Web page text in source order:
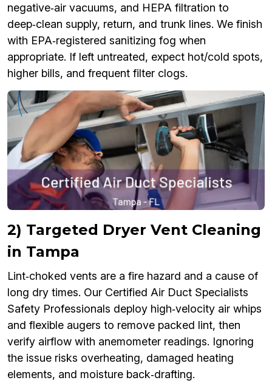
negative‑air vacuums, and HEPA filtration to
deep‑clean supply, return, and trunk lines. We finish
with EPA‑registered sanitizing fog when
appropriate. If left untreated, expect hot/cold spots,
higher bills, and frequent filter clogs.
2) Targeted Dryer Vent Cleaning
in Tampa
Lint‑choked vents are a fire hazard and a cause of
long dry times. Our Certified Air Duct Specialists
Safety Professionals deploy high‑velocity air whips
and flexible augers to remove packed lint, then
verify airflow with anemometer readings. Ignoring
the issue risks overheating, damaged heating
elements, and moisture back‑drafting.